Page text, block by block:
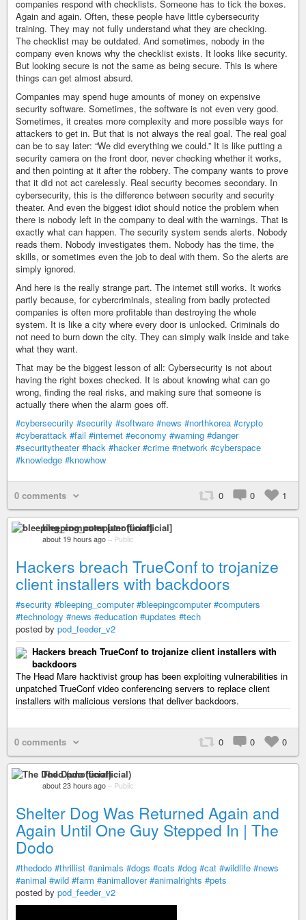
companies respond with checklists. Someone has to tick the boxes.
Again and again. Often, these people have little cybersecurity
training. They may not fully understand what they are checking.
The checklist may be outdated. And sometimes, nobody in the
company even knows why the checklist exists. It looks like security.
But looking secure is not the same as being secure. This is where
things can get almost absurd.
Companies may spend huge amounts of money on expensive
security software. Sometimes, the software is not even very good.
Sometimes, it creates more complexity and more possible ways for
attackers to get in. But that is not always the real goal. The real goal
can be to say later: “We did everything we could.” It is like putting a
security camera on the front door, never checking whether it works,
and then pointing at it after the robbery. The company wants to prove
that it did not act carelessly. Real security becomes secondary. In
cybersecurity, this is the difference between security and security
theater. And even the biggest idiot should notice the problem when
there is nobody left in the company to deal with the warnings. That is
exactly what can happen. The security system sends alerts. Nobody
reads them. Nobody investigates them. Nobody has the time, the
skills, or sometimes even the job to deal with them. So the alerts are
simply ignored.
And here is the really strange part. The internet still works. It works
partly because, for cybercriminals, stealing from badly protected
companies is often more profitable than destroying the whole
system. It is like a city where every door is unlocked. Criminals do
not need to burn down the city. They can simply walk inside and take
what they want.
That may be the biggest lesson of all: Cybersecurity is not about
having the right boxes checked. It is about knowing what can go
wrong, finding the real risks, and making sure that someone is
actually there when the alarm goes off.
#cybersecurity #security #software #news #northkorea #crypto
#cyberattack #fail #internet #economy #warning #danger
#securitytheater #hack #hacker #crime #network #cyberspace
#knowledge #knowhow
0 comments 0 0 1
bleeping_computer [unofficial]
about 19 hours ago – Public
Hackers breach TrueConf to trojanize
client installers with backdoors
#security #bleeping_computer #bleepingcomputer #computers
#technology #news #education #updates #tech
posted by pod_feeder_v2
Hackers breach TrueConf to trojanize client installers with
backdoors
The Head Mare hacktivist group has been exploiting vulnerabilities in
unpatched TrueConf video conferencing servers to replace client
installers with malicious versions that deliver backdoors.
0 comments 0 0 0
The Dodo (unofficial)
about 23 hours ago – Public
Shelter Dog Was Returned Again and
Again Until One Guy Stepped In | The
Dodo
#thedodo #thrillist #animals #dogs #cats #dog #cat #wildlife #news
#animal #wild #farm #animallover #animalrights #pets
posted by pod_feeder_v2